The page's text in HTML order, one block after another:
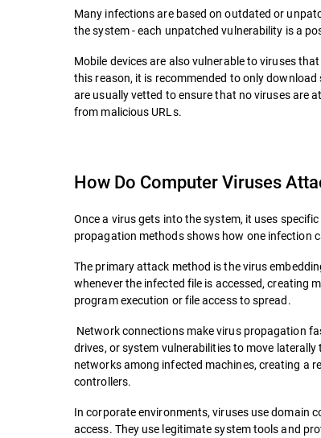
Many infections are based on outdated or
the system - each unpatched vulnerability is a
Mobile devices are also vulnerable to viruses
this reason, it is recommended to only
are usually vetted to ensure that no viruses are
from malicious URLs.
How Do Computer Viruses
Once a virus gets into the system, it uses
propagation methods shows how one infection
The primary attack method is the virus
whenever the infected file is accessed, creating
program execution or file access to spread.
Network connections make virus propagation
drives, or system vulnerabilities to move
networks among infected machines, creating a
controllers.
In corporate environments, viruses use domain
access. They use legitimate system tools and